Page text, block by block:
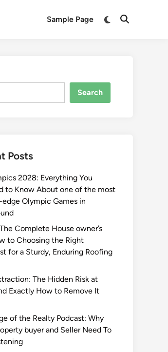
Sample Page
Switch
Open
Search
Posts
2028: Everything You
to Know About one of the most
Olympic Games in
Complete House owner’s
to Choosing the Right
for a Sturdy, Enduring Roofing
The Hidden Risk at
Exactly How to Remove It
of the Realty Podcast: Why
buyer and Seller Need To